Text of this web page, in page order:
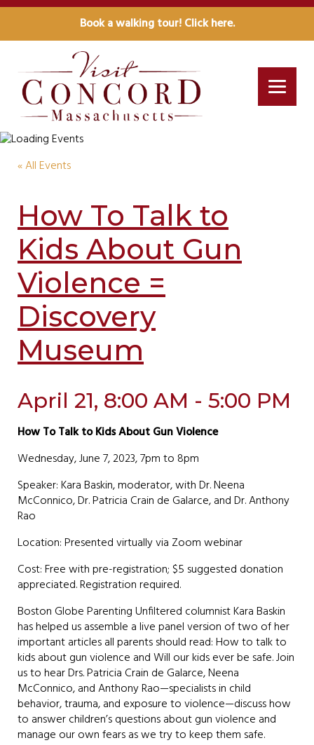
Book a walking tour! Click here.
« All Events
How To Talk to
Kids About Gun
Violence =
Discovery
Museum
April 21, 8:00 AM - 5:00 PM
How To Talk to Kids About Gun Violence
Wednesday, June 7, 2023, 7pm to 8pm
Speaker: Kara Baskin, moderator, with Dr. Neena
McConnico, Dr. Patricia Crain de Galarce, and Dr. Anthony
Rao
Location: Presented virtually via Zoom webinar
Cost: Free with pre-registration; $5 suggested donation
appreciated. Registration required.
Boston Globe Parenting Unfiltered columnist Kara Baskin
has helped us assemble a live panel version of two of her
important articles all parents should read: How to talk to
kids about gun violence and Will our kids ever be safe. Join
us to hear Drs. Patricia Crain de Galarce, Neena
McConnico, and Anthony Rao—specialists in child
behavior, trauma, and exposure to violence—discuss how
to answer children’s questions about gun violence and
manage our own fears as we try to keep them safe.